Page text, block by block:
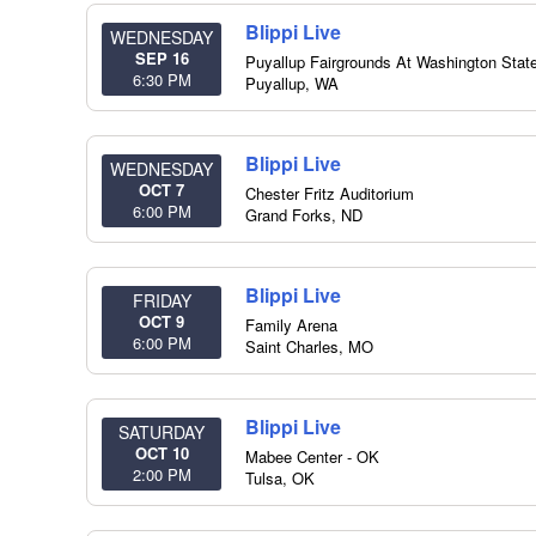
WEDNESDAY
SEP 16
6:30 PM
Blippi Live
Puyallup Fairgrounds At Washington
Puyallup, WA
WEDNESDAY
OCT 7
6:00 PM
Blippi Live
Chester Fritz Auditorium
Grand Forks, ND
FRIDAY
OCT 9
6:00 PM
Blippi Live
Family Arena
Saint Charles, MO
SATURDAY
OCT 10
2:00 PM
Blippi Live
Mabee Center - OK
Tulsa, OK